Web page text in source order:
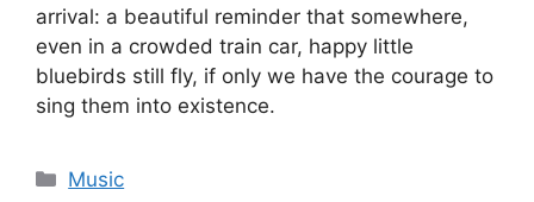
arrival: a beautiful reminder that somewhere,
even in a crowded train car, happy little
bluebirds still fly, if only we have the courage to
sing them into existence.
Categories
Music